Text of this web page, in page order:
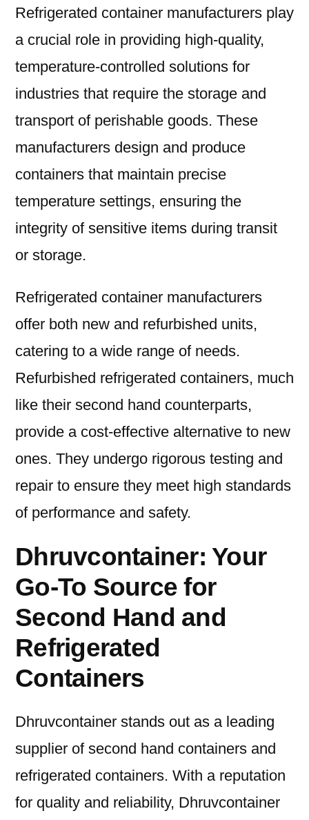
Refrigerated container manufacturers play
a crucial role in providing high-quality,
temperature-controlled solutions for
industries that require the storage and
transport of perishable goods. These
manufacturers design and produce
containers that maintain precise
temperature settings, ensuring the
integrity of sensitive items during transit
or storage.
Refrigerated container manufacturers
offer both new and refurbished units,
catering to a wide range of needs.
Refurbished refrigerated containers, much
like their second hand counterparts,
provide a cost-effective alternative to new
ones. They undergo rigorous testing and
repair to ensure they meet high standards
of performance and safety.
Dhruvcontainer: Your
Go-To Source for
Second Hand and
Refrigerated
Containers
Dhruvcontainer stands out as a leading
supplier of second hand containers and
refrigerated containers. With a reputation
for quality and reliability, Dhruvcontainer